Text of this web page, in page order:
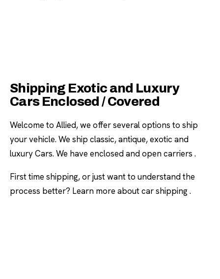
Shipping Exotic and Luxury
Cars Enclosed / Covered
Welcome to Allied, we offer several options to ship
your vehicle. We ship classic, antique, exotic and
luxury Cars. We have enclosed and open carriers .
First time shipping, or just want to understand the
process better? Learn more about car shipping .